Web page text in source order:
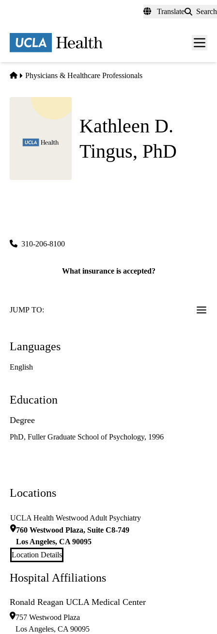
content
Translate Search
Menu
Home
Physicians & Healthcare Professionals
Kathleen D.
Tingus, PhD
310-206-8100
What insurance is accepted?
JUMP TO:
Languages
English
Education
Degree
PhD, Fuller Graduate School of Psychology, 1996
Locations
UCLA Health Westwood Adult Psychiatry
760 Westwood Plaza, Suite C8-749
Los Angeles, CA 90095
Location Details
Hospital Affiliations
Ronald Reagan UCLA Medical Center
757 Westwood Plaza
Los Angeles, CA 90095